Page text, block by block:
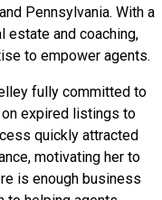
Pennsylvania. With a
estate and coaching,
to empower agents.
fully committed to
expired listings to
quickly attracted
motivating her to
is enough business